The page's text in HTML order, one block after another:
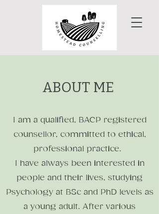
ABOUT ME
I am a qualified, BACP registered
counsellor, committed to ethical,
professional practice.
I have always been interested in
people and their lives, studying
Psychology at BSc and PhD levels as
a young adult. After various